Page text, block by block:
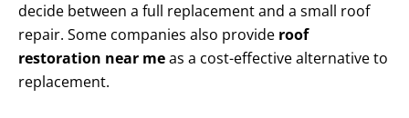
decide between a full replacement and a small roof
repair. Some companies also provide roof
restoration near meas a cost-effective alternative to
replacement.